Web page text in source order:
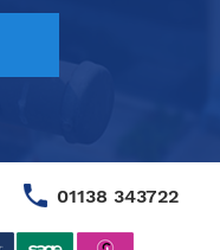
01138 343722